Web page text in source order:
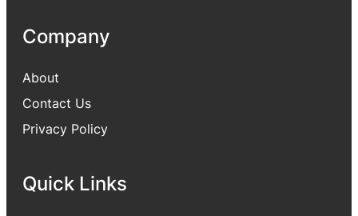
Company
About
Contact Us
Privacy Policy
Quick Links